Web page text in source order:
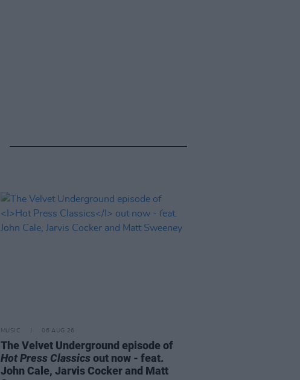
MUSIC 06 AUG 26
The Velvet Underground episode of
Hot Press Classicsout now - feat.
John Cale, Jarvis Cocker and Matt